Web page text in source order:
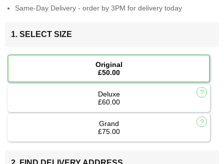
Same-Day Delivery - order by 3PM for delivery today
1. SELECT SIZE
Original
£50.00
Deluxe
£60.00
Grand
£75.00